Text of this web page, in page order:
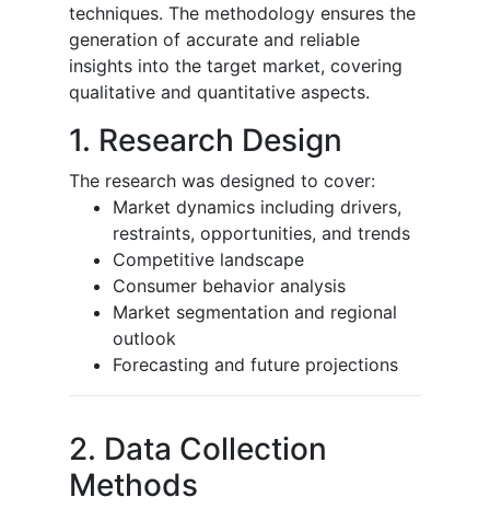
techniques. The methodology ensures the
generation of accurate and reliable
insights into the target market, covering
qualitative and quantitative aspects.
1. Research Design
The research was designed to cover:
Market dynamics including drivers,
restraints, opportunities, and trends
Competitive landscape
Consumer behavior analysis
Market segmentation and regional
outlook
Forecasting and future projections
2. Data Collection
Methods